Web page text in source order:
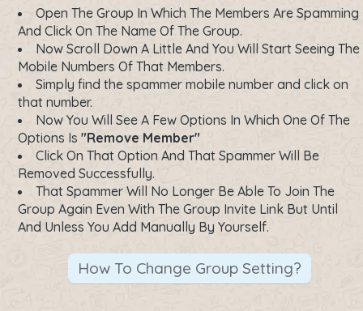
Open The Group In Which The Members Are Spamming
And Click On The Name Of The Group.
Now Scroll Down A Little And You Will Start Seeing The
Mobile Numbers Of That Members.
Simply find the spammer mobile number and click on
that number.
Now You Will See A Few Options In Which One Of The
Options Is "Remove Member"
Click On That Option And That Spammer Will Be
Removed Successfully.
That Spammer Will No Longer Be Able To Join The
Group Again Even With The Group Invite Link But Until
And Unless You Add Manually By Yourself.
How To Change Group Setting?